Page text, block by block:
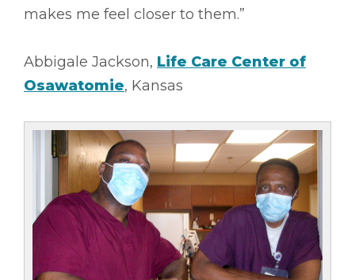
makes me feel closer to them.”
Abbigale Jackson, Life Care Center of
Osawatomie, Kansas